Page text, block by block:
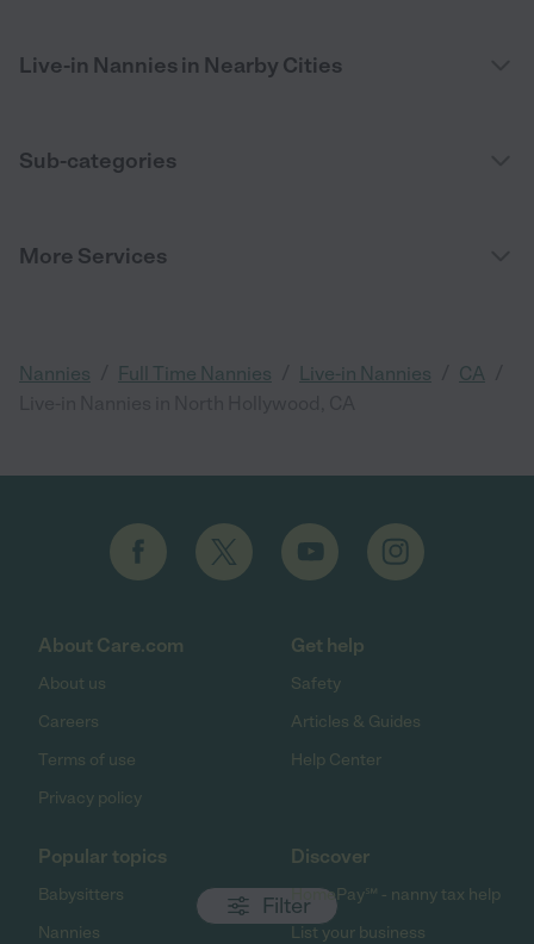
Filter
Live-in Nannies in Nearby Cities
Sub-categories
More Services
Nannies Full Time Nannies Live-in Nannies CA
About Care.com
About us
Careers
Terms of use
Privacy policy
Get help
Safety
Articles & Guides
Help Center
Popular topics
Babysitters
Nannies
Discover
HomePay℠ - nanny tax help
List your business